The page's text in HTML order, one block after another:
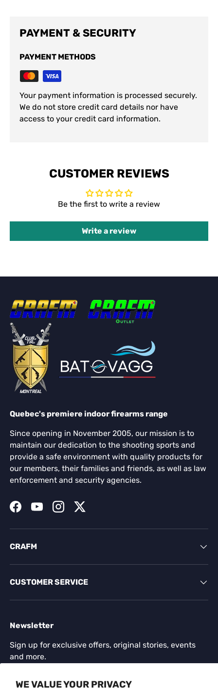
WE VALUE YOUR PRIVACY
PAYMENT & SECURITY
PAYMENT METHODS
Your payment information is processed securely.
We do not store credit card details nor have
access to your credit card information.
CUSTOMER REVIEWS
Be the first to write a review
Write a review
Quebec's premiere indoor firearms range
Since opening in November 2005, our mission is to
maintain our dedication to the shooting sports and
provide a safe environment with quality products for
our members, their families and friends, as well as law
enforcement and security agencies.
FacebookYouTubeInstagramTwitter
CRAFM
CUSTOMER SERVICE
Newsletter
Sign up for exclusive offers, original stories, events
and more.
Email